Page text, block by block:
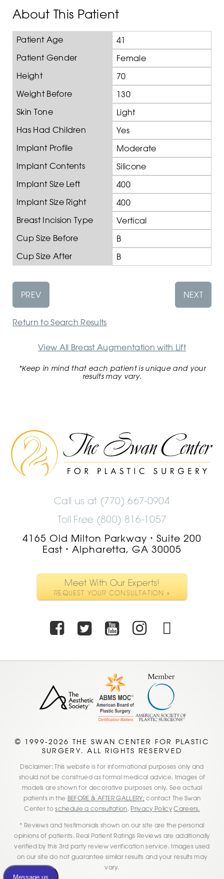
About This Patient
Patient Age
41
Patient Gender
Female
Height
70
Weight Before
130
Skin Tone
Light
Has Had Children
Yes
Implant Profile
Moderate
Implant Contents
Silicone
Implant Size Left
400
Implant Size Right
400
Breast Incision Type
Vertical
Cup Size Before
B
Cup Size After
B
PREV NEXT
Return to Search Results
View All Breast Augmentation with Lift
*Keep in mind that each patient is unique and your
results may vary.
The
Swan
Center
Logo
Call us at (770) 667-0904
Toll Free (800) 816-1057
4165 Old Milton Parkway
•
Suite 200
East • Alpharetta, GA 30005
Meet With Our Experts!
REQUEST YOUR CONSULTATION »
Facebook
TwitterYoutube
© 1999-2026 THE SWAN CENTER FOR PLASTIC
SURGERY. ALL RIGHTS RESERVED
Disclaimer: This website is for informational purposes only and
should not be construed as formal medical advice. Images of
models are shown for decorative purposes only. See actual
patients in the BEFORE & AFTER GALLERY; contact The Swan
Center toschedule a consultation. Privacy Policy Careers.
* Reviews and testimonials shown on our site are the personal
opinions of patients. Real Patient Ratings Reviews are additionally
verified by this 3rd party review verification service. Images used
on our site do not guarantee similar results and your results may
vary.